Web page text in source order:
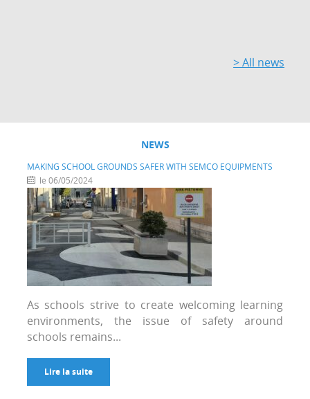
> All news
NEWS
MAKING SCHOOL GROUNDS SAFER WITH SEMCO EQUIPMENTS
le 06/05/2024
As schools strive to create welcoming learning
environments, the issue of safety around
schools remains...
Lire la suite